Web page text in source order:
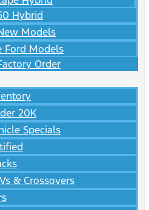
Hybrid
Models
Ford Models
Order
20K
Specials
& Crossovers